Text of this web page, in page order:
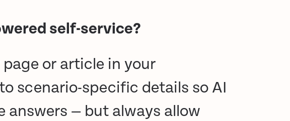
self-service?
or article in your
scenario-specific details so AI
answers — but always allow